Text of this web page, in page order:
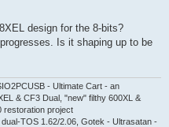
design for the 8-bits?
Is it shaping up to be
- Ultimate Cart - an
& CF3 Dual, "new" filthy 600XL &
restoration project
TOS 1.62/2.06, Gotek - Ultrasatan -